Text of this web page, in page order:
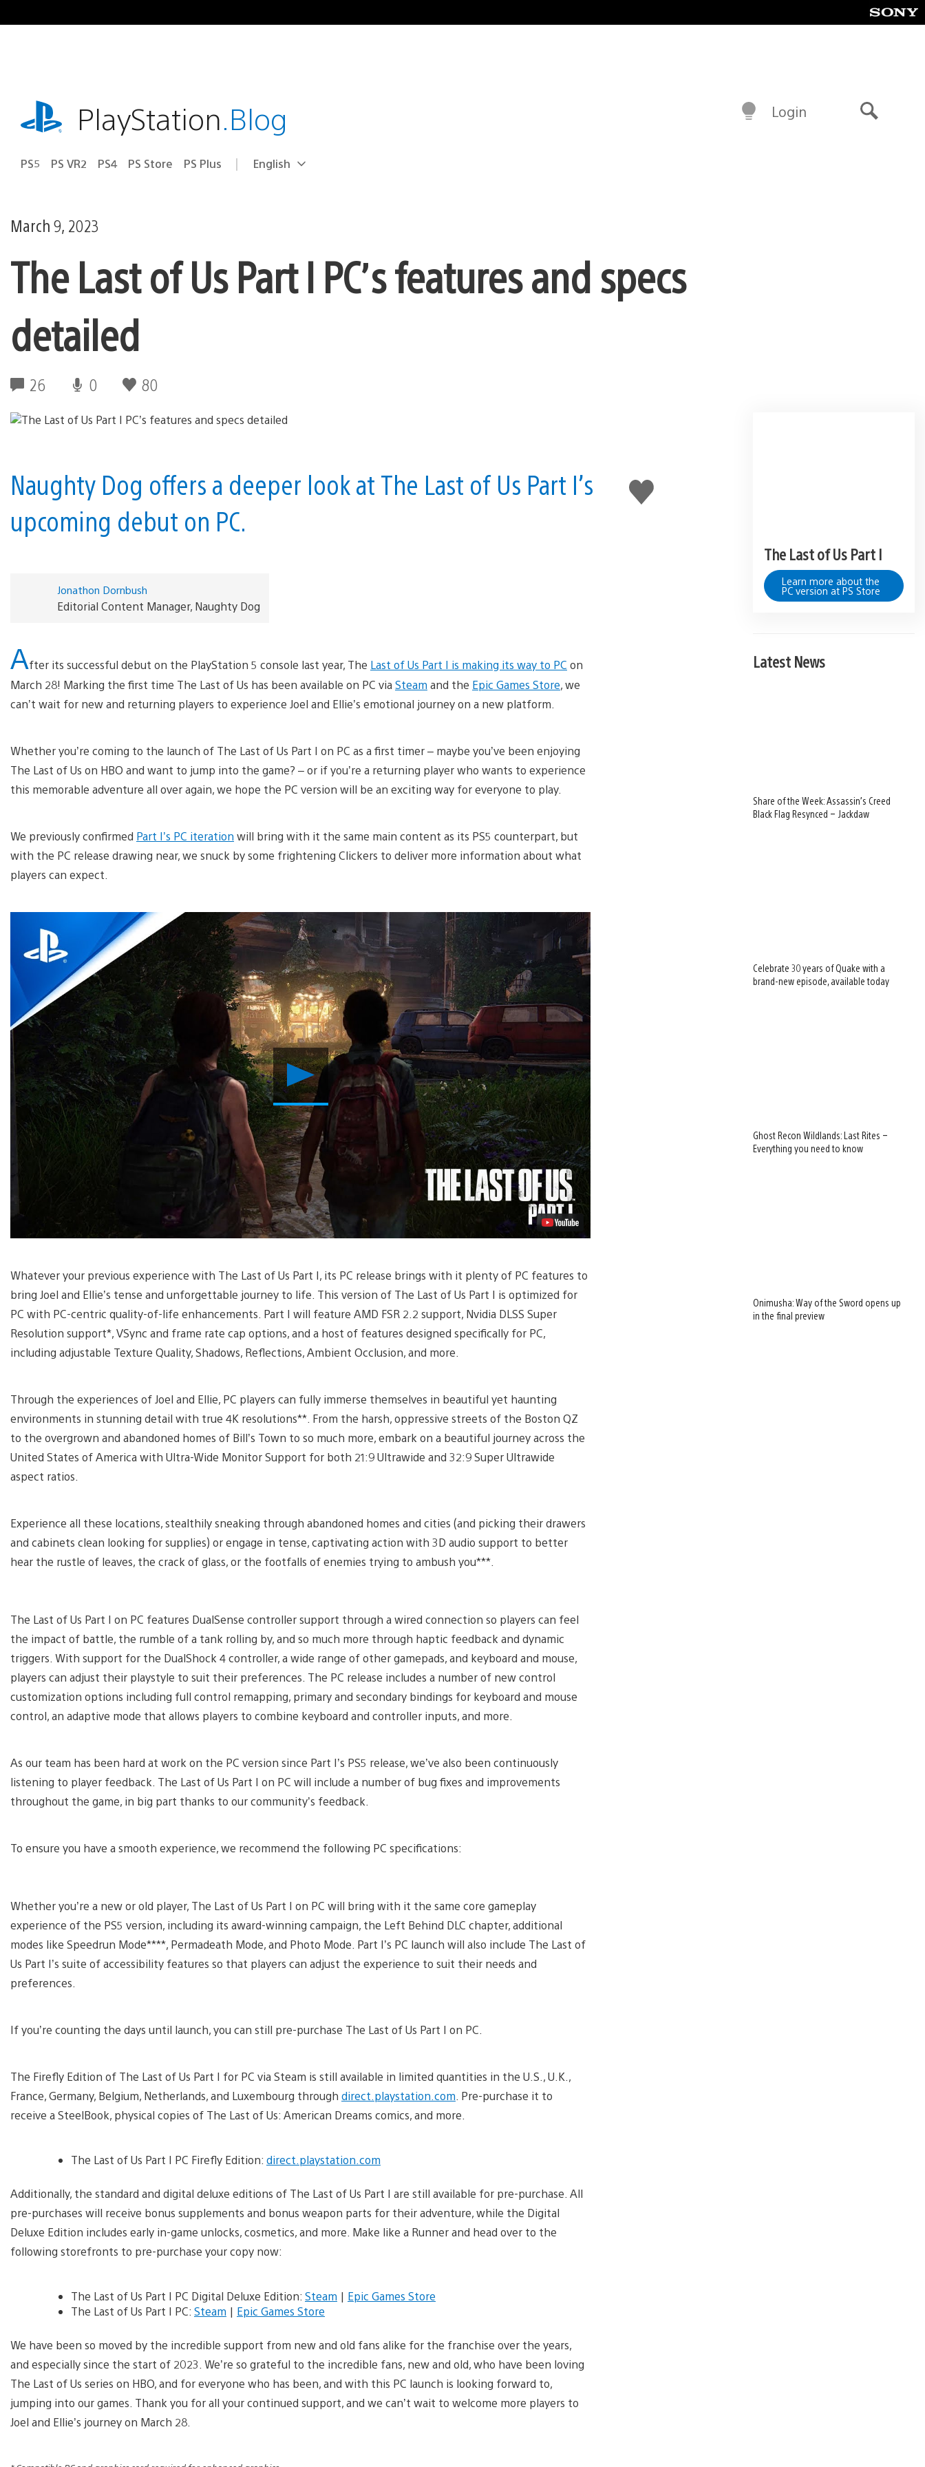
to
playstation.comPlayStation.Blog
PS5 PS VR2 PS4 PS Store PS Plus Select
Current
English
Login
March 9, 2023
The Last of Us Part I PC’s features and specs
detailed
26 0 80
Like
this
Naughty Dog offers a deeper look at The Last of Us Part I’s
upcoming debut on PC.
Jonathon Dornbush
Editorial Content Manager, Naughty Dog
After its successful debut on the PlayStation 5 console last year, The Last of Us Part I is making its way to PC on
March 28! Marking the first time The Last of Us has been available on PC via Steam and the Epic Games Store, we
can’t wait for new and returning players to experience Joel and Ellie’s emotional journey on a new platform.
Whether you’re coming to the launch of The Last of Us Part I on PC as a first timer – maybe you’ve been enjoying
The Last of Us on HBO and want to jump into the game? – or if you’re a returning player who wants to experience
this memorable adventure all over again, we hope the PC version will be an exciting way for everyone to play.
We previously confirmed Part I’s PC iteration will bring with it the same main content as its PS5 counterpart, but
with the PC release drawing near, we snuck by some frightening Clickers to deliver more information about what
players can expect.
Play
Video
Whatever your previous experience with The Last of Us Part I, its PC release brings with it plenty of PC features to
bring Joel and Ellie’s tense and unforgettable journey to life. This version of The Last of Us Part I is optimized for
PC with PC-centric quality-of-life enhancements. Part I will feature AMD FSR 2.2 support, Nvidia DLSS Super
Resolution support*, VSync and frame rate cap options, and a host of features designed specifically for PC,
including adjustable Texture Quality, Shadows, Reflections, Ambient Occlusion, and more.
Through the experiences of Joel and Ellie, PC players can fully immerse themselves in beautiful yet haunting
environments in stunning detail with true 4K resolutions**. From the harsh, oppressive streets of the Boston QZ
to the overgrown and abandoned homes of Bill’s Town to so much more, embark on a beautiful journey across the
United States of America with Ultra-Wide Monitor Support for both 21:9 Ultrawide and 32:9 Super Ultrawide
aspect ratios.
Experience all these locations, stealthily sneaking through abandoned homes and cities (and picking their drawers
and cabinets clean looking for supplies) or engage in tense, captivating action with 3D audio support to better
hear the rustle of leaves, the crack of glass, or the footfalls of enemies trying to ambush you***.
The Last of Us Part I on PC features DualSense controller support through a wired connection so players can feel
the impact of battle, the rumble of a tank rolling by, and so much more through haptic feedback and dynamic
triggers. With support for the DualShock 4 controller, a wide range of other gamepads, and keyboard and mouse,
players can adjust their playstyle to suit their preferences. The PC release includes a number of new control
customization options including full control remapping, primary and secondary bindings for keyboard and mouse
control, an adaptive mode that allows players to combine keyboard and controller inputs, and more.
As our team has been hard at work on the PC version since Part I’s PS5 release, we’ve also been continuously
listening to player feedback. The Last of Us Part I on PC will include a number of bug fixes and improvements
throughout the game, in big part thanks to our community’s feedback.
To ensure you have a smooth experience, we recommend the following PC specifications:
Whether you’re a new or old player, The Last of Us Part I on PC will bring with it the same core gameplay
experience of the PS5 version, including its award-winning campaign, the Left Behind DLC chapter, additional
modes like Speedrun Mode****, Permadeath Mode, and Photo Mode. Part I’s PC launch will also include The Last of
Us Part I’s suite of accessibility features so that players can adjust the experience to suit their needs and
preferences.
If you’re counting the days until launch, you can still pre-purchase The Last of Us Part I on PC.
The Firefly Edition of The Last of Us Part I for PC via Steam is still available in limited quantities in the U.S., U.K.,
France, Germany, Belgium, Netherlands, and Luxembourg through direct.playstation.com . Pre-purchase it to
receive a SteelBook, physical copies of The Last of Us: American Dreams comics, and more.
The Last of Us Part I PC Firefly Edition: direct.playstation.com
Additionally, the standard and digital deluxe editions of The Last of Us Part I are still available for pre-purchase. All
pre-purchases will receive bonus supplements and bonus weapon parts for their adventure, while the Digital
Deluxe Edition includes early in-game unlocks, cosmetics, and more. Make like a Runner and head over to the
following storefronts to pre-purchase your copy now:
The Last of Us Part I PC Digital Deluxe Edition: Steam | Epic Games Store
The Last of Us Part I PC: Steam | Epic Games Store
We have been so moved by the incredible support from new and old fans alike for the franchise over the years,
and especially since the start of 2023. We’re so grateful to the incredible fans, new and old, who have been loving
The Last of Us series on HBO, and for everyone who has been, and with this PC launch is looking forward to,
jumping into our games. Thank you for all your continued support, and we can’t wait to welcome more players to
Joel and Ellie’s journey on March 28.
The Last of Us Part I
Learn more about the
PC version at PS Store
Latest News
Share of the Week: Assassin’s Creed
Black Flag Resynced – Jackdaw
Celebrate 30 years of Quake with a
brand-new episode, available today
Ghost Recon Wildlands: Last Rites –
Everything you need to know
Onimusha: Way of the Sword opens up
in the final preview